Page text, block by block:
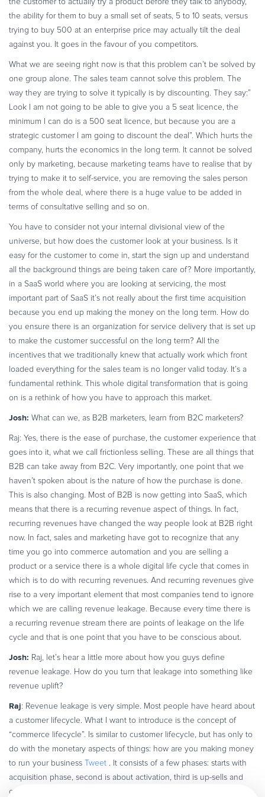
the customer to actually try a product before they talk to anybody,
the ability for them to buy a small set of seats, 5 to 10 seats, versus
trying to buy 500 at an enterprise price may actually tilt the deal
against you. It goes in the favour of you competitors.
What we are seeing right now is that this problem can’t be solved by
one group alone. The sales team cannot solve this problem. The
way they are trying to solve it typically is by discounting. They say:”
Look I am not going to be able to give you a 5 seat licence, the
minimum I can do is a 500 seat licence, but because you are a
strategic customer I am going to discount the deal”. Which hurts the
company, hurts the economics in the long term. It cannot be solved
only by marketing, because marketing teams have to realise that by
trying to make it to self-service, you are removing the sales person
from the whole deal, where there is a huge value to be added in
terms of consultative selling and so on.
You have to consider not your internal divisional view of the
universe, but how does the customer look at your business. Is it
easy for the customer to come in, start the sign up and understand
all the background things are being taken care of? More importantly,
in a SaaS world where you are looking at servicing, the most
important part of SaaS it’s not really about the first time acquisition
because you end up making the money on the long term. How do
you ensure there is an organization for service delivery that is set up
to make the customer successful on the long term? All the
incentives that we traditionally knew that actually work which front
loaded everything for the sales team is no longer valid today. It’s a
fundamental rethink. This whole digital transformation that is going
on is a rethink of how you have to approach this market.
Josh: What can we, as B2B marketers, learn from B2C marketers?
Raj: Yes, there is the ease of purchase, the customer experience that
goes into it, what we call frictionless selling. These are all things that
B2B can take away from B2C. Very importantly, one point that we
haven’t spoken about is the nature of how the purchase is done.
This is also changing. Most of B2B is now getting into SaaS, which
means that there is a recurring revenue aspect of things. In fact,
recurring revenues have changed the way people look at B2B right
now. In fact, sales and marketing have got to recognize that any
time you go into commerce automation and you are selling a
product or a service there is a whole digital life cycle that comes in
which is to do with recurring revenues. And recurring revenues give
rise to a very important element that most companies tend to ignore
which we are calling revenue leakage. Because every time there is
a recurring revenue stream there are points of leakage on the life
cycle and that is one point that you have to be conscious about.
Josh: Raj, let’s hear a little more about how you guys define
revenue leakage. How do you turn that leakage into something like
revenue uplift?
Raj: Revenue leakage is very simple. Most people have heard about
a customer lifecycle. What I want to introduce is the concept of
“commerce lifecycle”. Is similar to customer lifecycle, but has only to
do with the monetary aspects of things: how are you making money
to run your business
Tweet . It consists of a few phases: starts with
acquisition phase, second is about activation, third is up-sells and
cross-sells or how you increase your wallet share, forth is about